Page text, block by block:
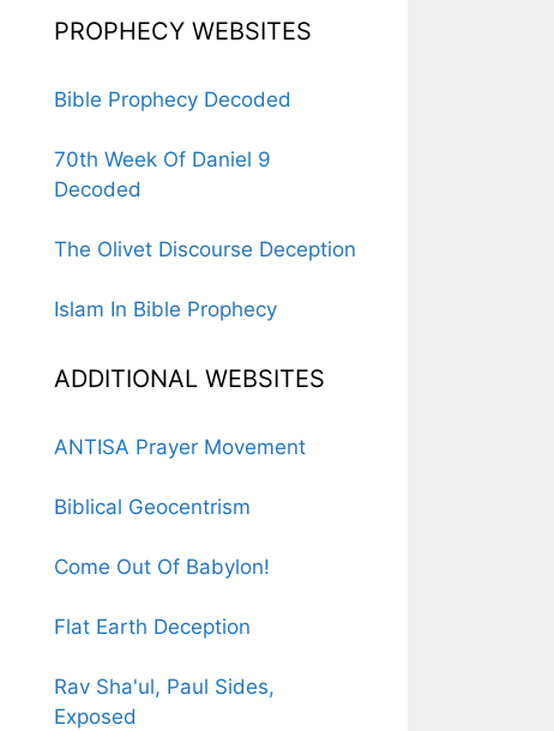
PROPHECY WEBSITES
Bible Prophecy Decoded
70th Week Of Daniel 9
Decoded
The Olivet Discourse Deception
Islam In Bible Prophecy
ADDITIONAL WEBSITES
ANTISA Prayer Movement
Biblical Geocentrism
Come Out Of Babylon!
Flat Earth Deception
Rav Sha'ul, Paul Sides,
Exposed